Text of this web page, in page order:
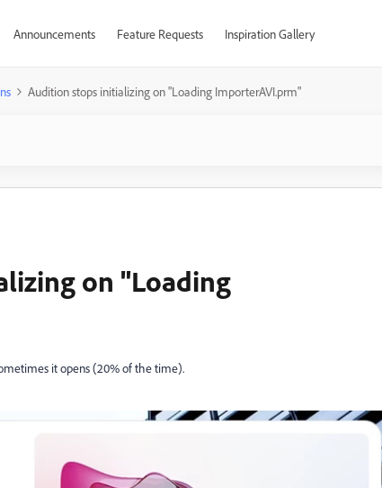
Announcements Feature Requests Inspiration Gallery
Audition stops initializing on "Loading ImporterAVI.prm"
on "Loading
it opens (20% of the time).